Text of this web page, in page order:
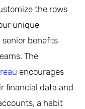
the rows
unique
benefits
The
encourages
financial data and
a habit